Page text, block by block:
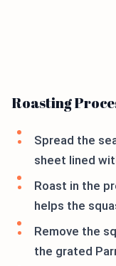
Roasting
Spread the
sheet lined
Roast in the
helps the
Remove the
the grated